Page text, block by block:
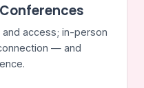
access; in-person
— and